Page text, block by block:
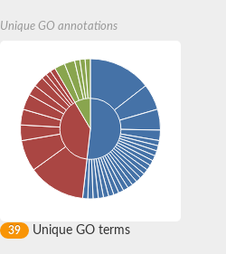
Unique GO annotations
39 Unique GO terms